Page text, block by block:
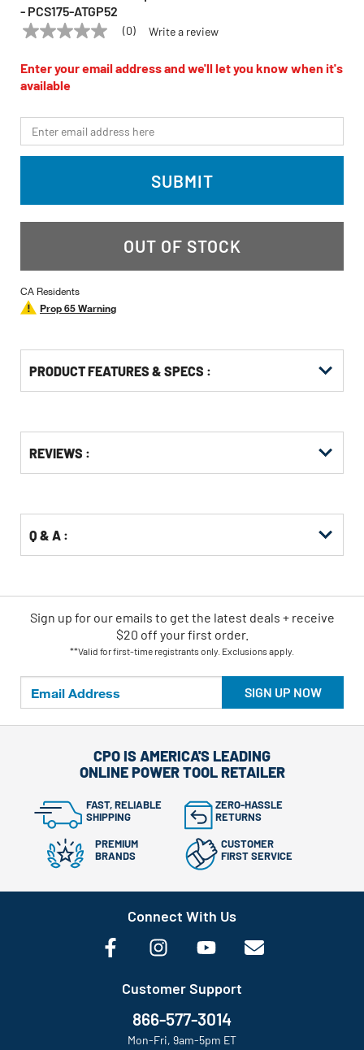
- PCS175-ATGP52
SAWSTOP Model: PCS175-ATGP52
No
value
Same
page
(0) Write a review
Enter your email address and we'll let you know when it's
available
*Email
SUBMIT
OUT OF STOCK
CA Residents
Prop 65 Warning
PRODUCT FEATURES & SPECS :
Other
Buying
REVIEWS :
Q & A :
SIGN UP NOW
Sign up for our emails to get the latest deals + receive
$20 off your first order.
**Valid for first-time registrants only. Exclusions apply.
CPO IS AMERICA'S LEADING
ONLINE POWER TOOL RETAILER
FAST, RELIABLE
SHIPPING
ZERO-HASSLE
RETURNS
PREMIUM
BRANDS
CUSTOMER
FIRST SERVICE
Connect With Us
Customer Support
866-577-3014
Mon-Fri, 9am-5pm ET